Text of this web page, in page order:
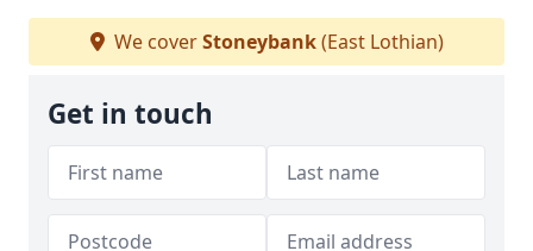
We coverStoneybank(East Lothian)
Get in touch